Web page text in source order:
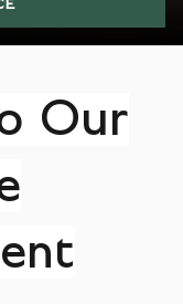
Our